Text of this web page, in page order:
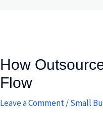
How
Flow
Leave a Comment/Small